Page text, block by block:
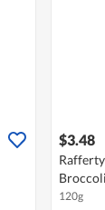
$3.48
120g